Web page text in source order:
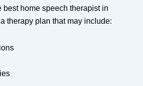
best home speech therapist in
therapy plan that may include: